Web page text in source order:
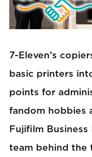
7-Eleven’s
basic printers
points for
fandom hobbies
Fujifilm
team behind the